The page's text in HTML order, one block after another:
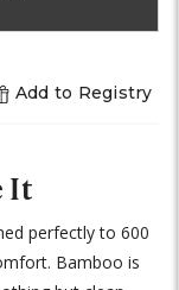
Add to Registry
It
perfectly to 600
Bamboo is